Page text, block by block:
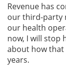
Revenue has
our third-party
our health
now, I will stop
about how that
years.